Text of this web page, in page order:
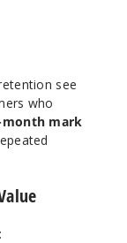
see
who
month mark